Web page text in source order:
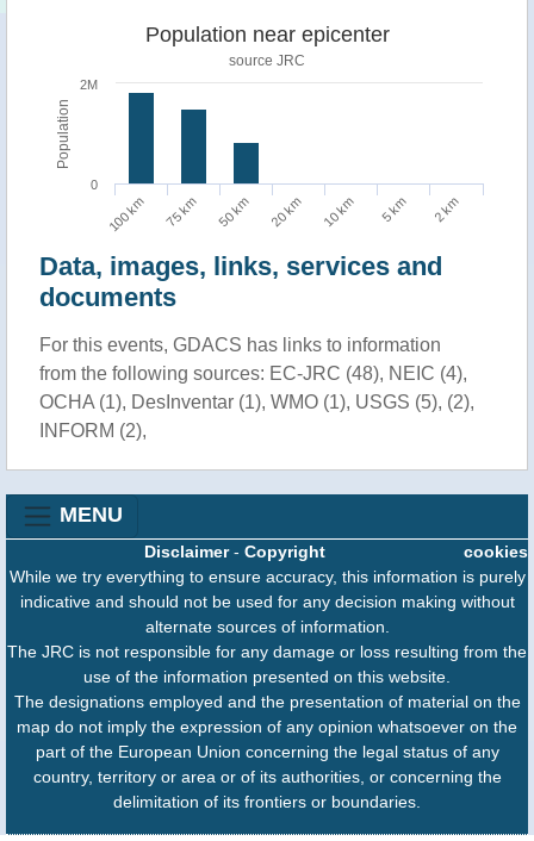
Population
Population near epicenter
source JRC
100 km 75 km 50 km 20 km 10 km 5 km 2 km
0
2M
Data, images, links, services and
documents
For this events, GDACS has links to information
from the following sources: EC-JRC (48), NEIC (4),
OCHA (1), DesInventar (1), WMO (1), USGS (5), (2),
INFORM (2),
MENU
cookies
Disclaimer- Copyright
While we try everything to ensure accuracy, this information is purely
indicative and should not be used for any decision making without
alternate sources of information.
The JRC is not responsible for any damage or loss resulting from the
use of the information presented on this website.
The designations employed and the presentation of material on the
map do not imply the expression of any opinion whatsoever on the
part of the European Union concerning the legal status of any
country, territory or area or of its authorities, or concerning the
delimitation of its frontiers or boundaries.